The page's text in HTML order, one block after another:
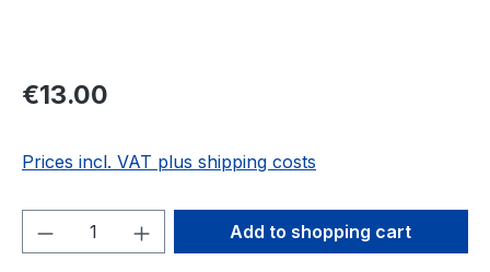
Regular price:
€13.00
Prices incl. VAT plus shipping costs
Product Quantity: Enter the desired
Add to shopping cart